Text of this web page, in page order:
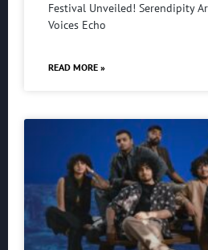
Festival Unveiled! Serendipity
Voices Echo
READ MORE »